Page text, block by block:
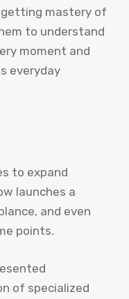
getting mastery of
to understand
moment and
everyday
to expand
launches a
and even
points.
of specialized